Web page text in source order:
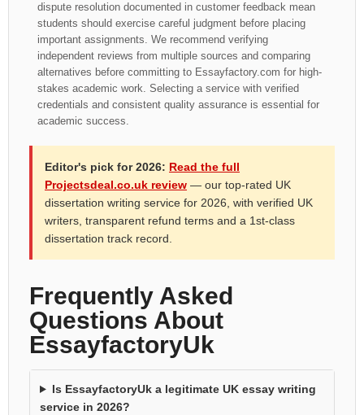
dispute resolution documented in customer feedback mean
students should exercise careful judgment before placing
important assignments. We recommend verifying
independent reviews from multiple sources and comparing
alternatives before committing to Essayfactory.com for high-
stakes academic work. Selecting a service with verified
credentials and consistent quality assurance is essential for
academic success.
Editor's pick for 2026: Read the full
Projectsdeal.co.uk review — our top-rated UK
dissertation writing service for 2026, with verified UK
writers, transparent refund terms and a 1st-class
dissertation track record.
Frequently Asked
Questions About
EssayfactoryUk
Is EssayfactoryUk a legitimate UK essay writing
service in 2026?